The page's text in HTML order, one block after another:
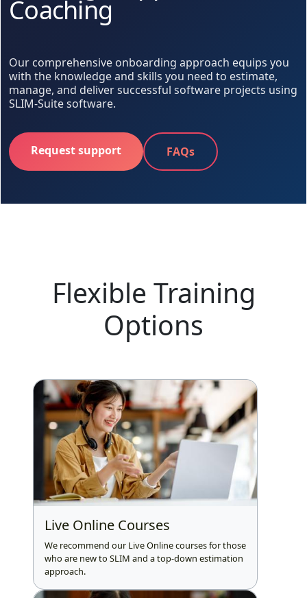
Coaching
Our comprehensive onboarding approach equips you
with the knowledge and skills you need to estimate,
manage, and deliver successful software projects using
SLIM-Suite software.
Request support FAQs
Flexible Training
Options
Live Online Courses
We recommend our Live Online courses for those
who are new to SLIM and a top-down estimation
approach.